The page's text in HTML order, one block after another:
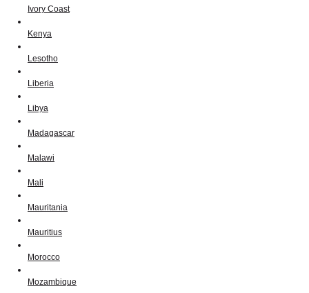
Ivory Coast
Kenya
Lesotho
Liberia
Libya
Madagascar
Malawi
Mali
Mauritania
Mauritius
Morocco
Mozambique